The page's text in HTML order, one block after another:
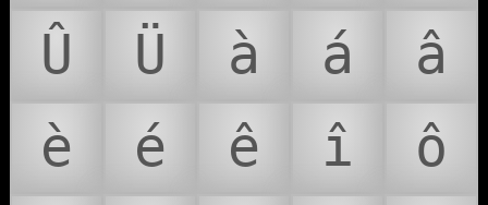
Û
Ü à á
â
è
é ê î
ô